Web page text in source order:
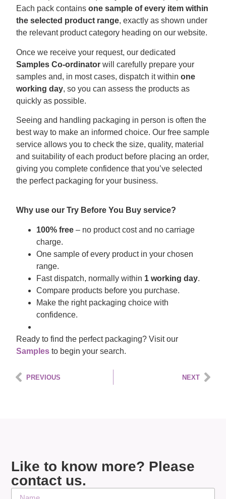
Each pack containsone sample of every item within
the selected product range, exactly as shown under
the relevant product category heading on our website.
Once we receive your request, our dedicated
Samples Co-ordinator will carefully prepare your
samples and, in most cases, dispatch it withinone
working day, so you can assess the products as
quickly as possible.
Seeing and handling packaging in person is often the
best way to make an informed choice. Our free sample
service allows you to check the size, quality, material
and suitability of each product before placing an order,
giving you complete confidence that you’ve selected
the perfect packaging for your business.
Why use our Try Before You Buy service?
100% free – no product cost and no carriage
charge.
One sample of every product in your chosen
range.
Fast dispatch, normally within 1 working day.
Compare products before you purchase.
Make the right packaging choice with
confidence.
Ready to find the perfect packaging? Visit our
Samples to begin your search.
PREVIOUS NEXT
Like to know more? Please
contact us.